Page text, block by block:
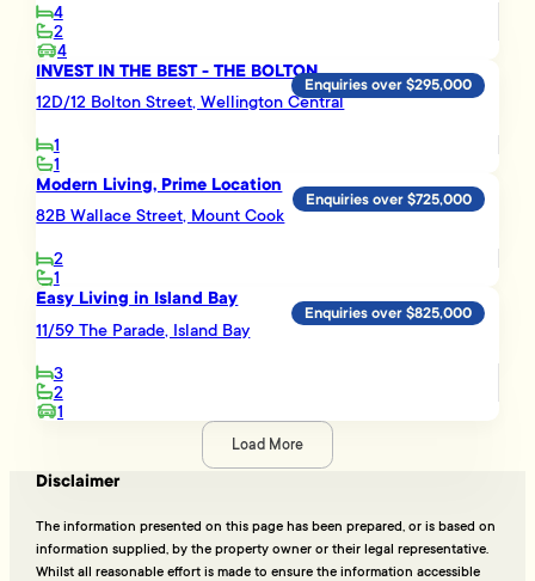
4
2
4
INVEST IN THE BEST - THE BOLTON
12D/12 Bolton Street, Wellington Central
1
1
Enquiries over $295,000
Modern Living, Prime Location
82B Wallace Street, Mount Cook
2
1
Enquiries over $725,000
Easy Living in Island Bay
11/59 The Parade, Island Bay
3
2
1
Enquiries over $825,000
Load More
Disclaimer
The information presented on this page has been prepared, or is based on
information supplied, by the property owner or their legal representative.
Whilst all reasonable effort is made to ensure the information accessible